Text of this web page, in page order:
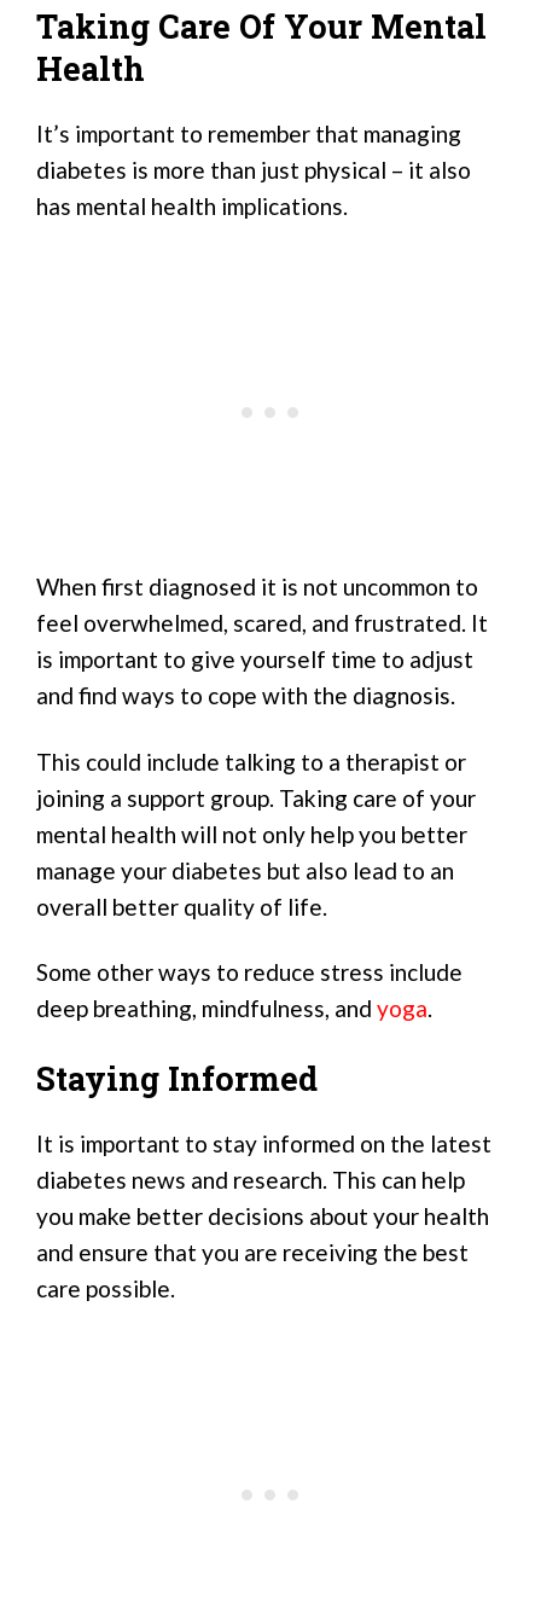
Taking Care Of Your Mental
Health
It’s important to remember that managing
diabetes is more than just physical – it also
has mental health implications.
When first diagnosed it is not uncommon to
feel overwhelmed, scared, and frustrated. It
is important to give yourself time to adjust
and find ways to cope with the diagnosis.
This could include talking to a therapist or
joining a support group. Taking care of your
mental health will not only help you better
manage your diabetes but also lead to an
overall better quality of life.
Some other ways to reduce stress include
deep breathing, mindfulness, and yoga.
Staying Informed
It is important to stay informed on the latest
diabetes news and research. This can help
you make better decisions about your health
and ensure that you are receiving the best
care possible.